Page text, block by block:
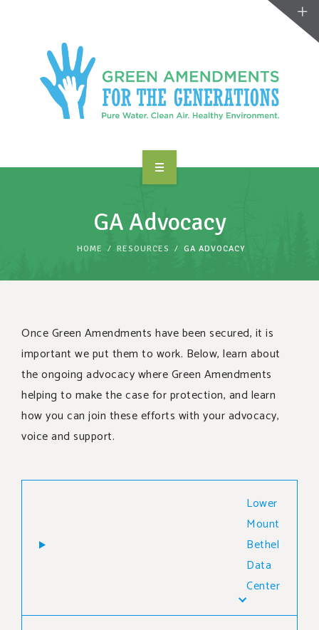
EVENTS
GA Advocacy
HOME RESOURCES GA ADVOCACY
Once Green Amendments have been secured, it is
important we put them to work. Below, learn about
the ongoing advocacy where Green Amendments
helping to make the case for protection, and learn
how you can join these efforts with your advocacy,
voice and support.
Lower
Mount
Bethel
Data
Center